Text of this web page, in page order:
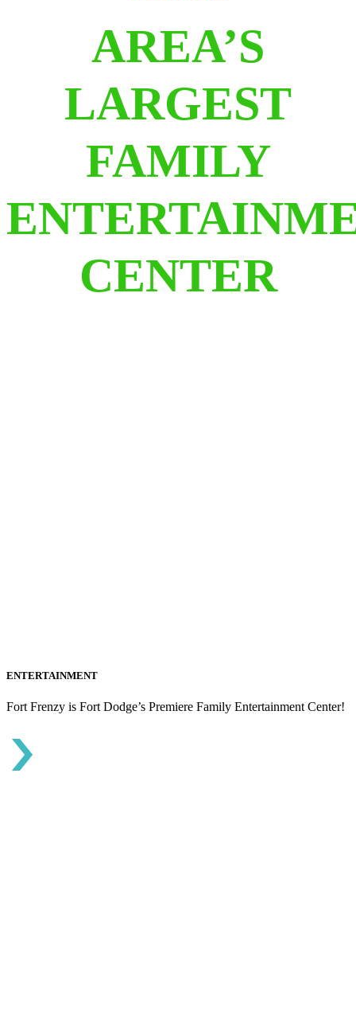
AREA’S
LARGEST
FAMILY
CENTER
ENTERTAINMENT
Fort Frenzy is Fort Dodge’s Premiere Family Entertainment Center!